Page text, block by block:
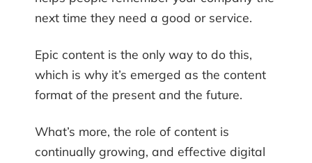
next time they need a good or service.
Epic content is the only way to do this,
which is why it’s emerged as the content
format of the present and the future.
What’s more, the role of content is
continually growing, and effective digital